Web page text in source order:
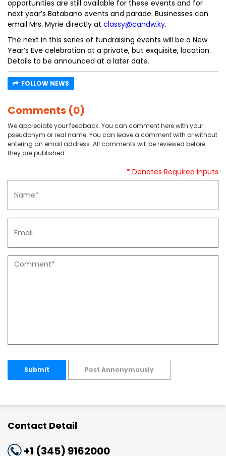
opportunities are still available for these events and for
next year’s Batabano events and parade. Businesses can
email Mrs. Myrie directly at classy@candw.ky.
The next in this series of fundraising events will be a New
Year’s Eve celebration at a private, but exquisite, location.
Details to be announced at a later date.
FOLLOW NEWS
Comments (0)
We appreciate your feedback. You can comment here with your
pseudonym or real name. You can leave a comment with or without
entering an email address. All comments will be reviewed before
they are published.
* Denotes Required Inputs
Submit Post Annonymously
Contact Detail
+1 (345) 9162000